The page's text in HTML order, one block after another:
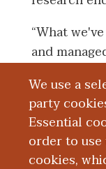
We use a
party
Essential
order to
cookies,
“What
and
piece of
senior
operations
Histology